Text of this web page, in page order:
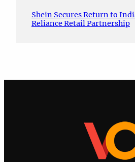
Shein Secures Return to
Reliance Retail Partnership